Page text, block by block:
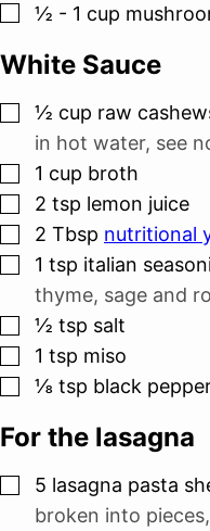
▢
½ - 1 cup
White Sauce
▢
½ cup raw
in hot water, see
▢
1 cup broth
▢
2 tsp lemon juice
▢
2 Tbsp nutritional
▢
1 tsp italian
thyme, sage and
▢
½ tsp salt
▢
1 tsp miso
▢
⅛ tsp black
For the lasagna
▢
5 lasagna pasta
broken into